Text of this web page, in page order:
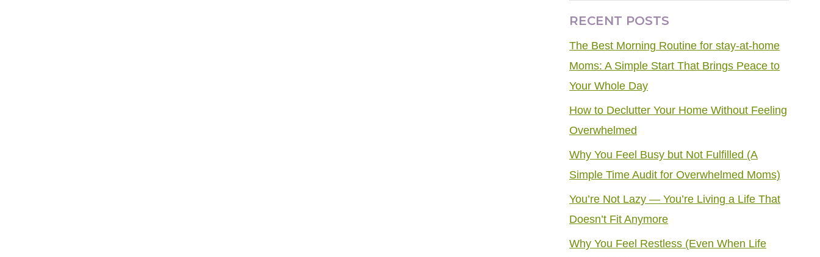
RECENT POSTS
The Best Morning Routine for stay-at-home
Moms: A Simple Start That Brings Peace to
Your Whole Day
How to Declutter Your Home Without Feeling
Overwhelmed
Why You Feel Busy but Not Fulfilled (A
Simple Time Audit for Overwhelmed Moms)
You’re Not Lazy — You’re Living a Life That
Doesn’t Fit Anymore
Why You Feel Restless (Even When Life